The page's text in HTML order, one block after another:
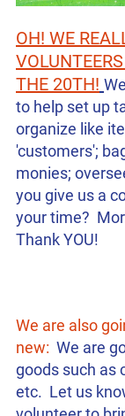
OH! WE
THE 20TH!
to help set up
organize like
'customers';
monies;
you give us a
your time?
Thank YOU!
We are also
new:
We are
goods such as
etc.  Let us